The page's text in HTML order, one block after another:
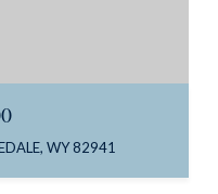
WY 82941